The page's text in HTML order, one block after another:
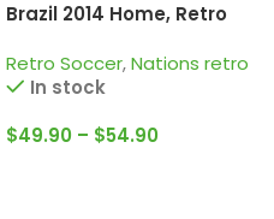
Brazil 2014 Home, Retro
Retro Soccer,Nations retro
In stock
$49.90 – $54.90